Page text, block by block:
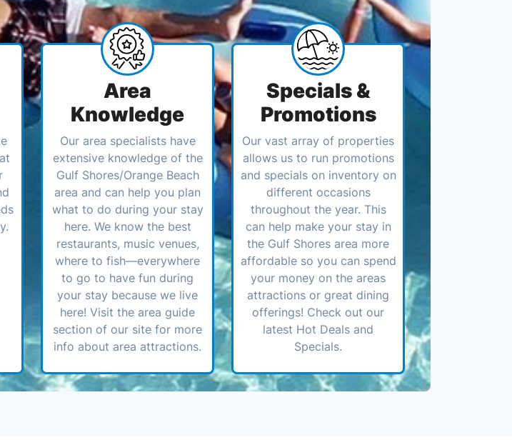
Area
Knowledge
Our area specialists have
extensive knowledge of the
Gulf Shores/Orange Beach
area and can help you plan
what to do during your stay
here. We know the best
restaurants, music venues,
where to fish—everywhere
to go to have fun during
your stay because we live
here! Visit the area guide
section of our site for more
info about area attractions.
Specials &
Promotions
Our vast array of properties
allows us to run promotions
and specials on inventory on
different occasions
throughout the year. This
can help make your stay in
the Gulf Shores area more
affordable so you can spend
your money on the areas
attractions or great dining
offerings! Check out our
latest Hot Deals and
Specials.